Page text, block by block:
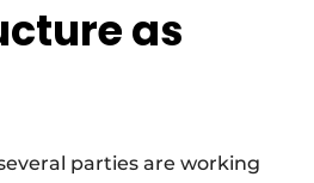
as
parties are working